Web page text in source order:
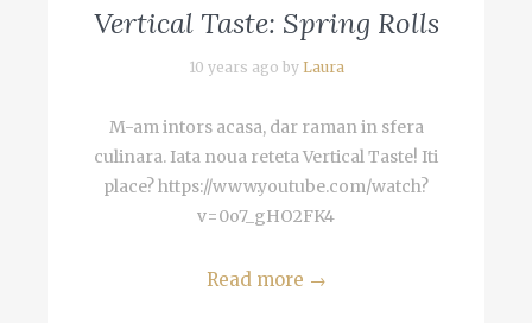
Vertical Taste: Spring Rolls
10 years ago by Laura
M-am intors acasa, dar raman in sfera
culinara. Iata noua reteta Vertical Taste! Iti
place? https://www.youtube.com/watch?
v=0o7_gHO2FK4
Read more →